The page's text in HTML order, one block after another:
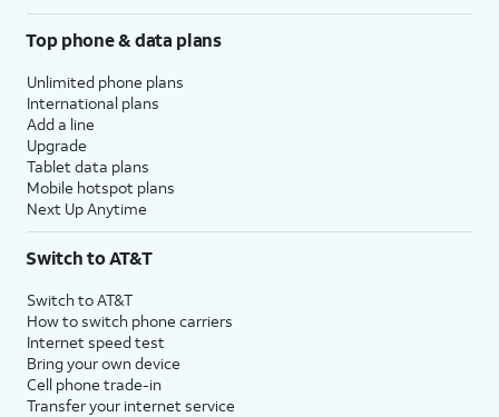
Top phone & data plans
Unlimited phone plans
International plans
Add a line
Upgrade
Tablet data plans
Mobile hotspot plans
Next Up Anytime
Switch to AT&T
Switch to AT&T
How to switch phone carriers
Internet speed test
Bring your own device
Cell phone trade-in
Transfer your internet service